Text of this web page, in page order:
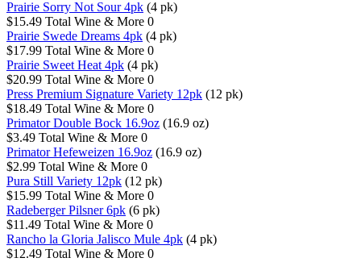
Prairie Sorry Not Sour 4pk (4 pk)
$15.49 Total Wine & More 0
Prairie Swede Dreams 4pk (4 pk)
$17.99 Total Wine & More 0
Prairie Sweet Heat 4pk (4 pk)
$20.99 Total Wine & More 0
Press Premium Signature Variety 12pk (12 pk)
$18.49 Total Wine & More 0
Primator Double Bock 16.9oz (16.9 oz)
$3.49 Total Wine & More 0
Primator Hefeweizen 16.9oz (16.9 oz)
$2.99 Total Wine & More 0
Pura Still Variety 12pk (12 pk)
$15.99 Total Wine & More 0
Radeberger Pilsner 6pk (6 pk)
$11.49 Total Wine & More 0
Rancho la Gloria Jalisco Mule 4pk (4 pk)
$12.49 Total Wine & More 0